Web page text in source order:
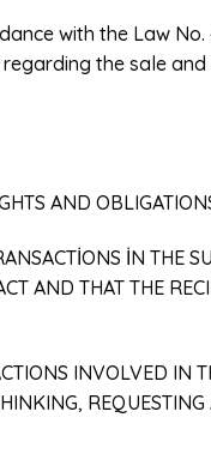
with the Law No.
the sale
AND
İN THE
AND THAT THE
INVOLVED IN